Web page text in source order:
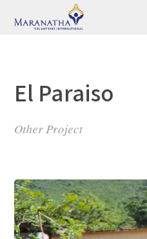
El Paraiso
Other Project